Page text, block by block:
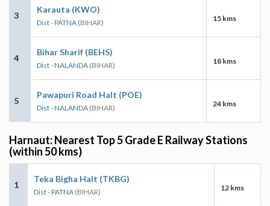
3
Karauta (KWO)
Dist - PATNA (BIHAR) 15 kms
4
Bihar Sharif (BEHS)
Dist - NALANDA (BIHAR) 18 kms
5
Pawapuri Road Halt (POE)
Dist - NALANDA (BIHAR) 24 kms
Harnaut: Nearest Top 5 Grade E Railway Stations
(within 50 kms)
1
Teka Bigha Halt (TKBG)
Dist - PATNA (BIHAR) 12 kms